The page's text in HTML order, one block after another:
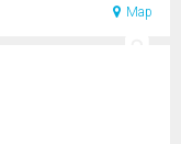
Map